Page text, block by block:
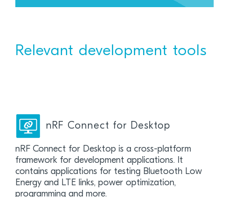
Relevant development tools
nRF Connect for Desktop
nRF Connect for Desktop is a cross-platform
framework for development applications. It
contains applications for testing Bluetooth Low
Energy and LTE links, power optimization,
programming and more.